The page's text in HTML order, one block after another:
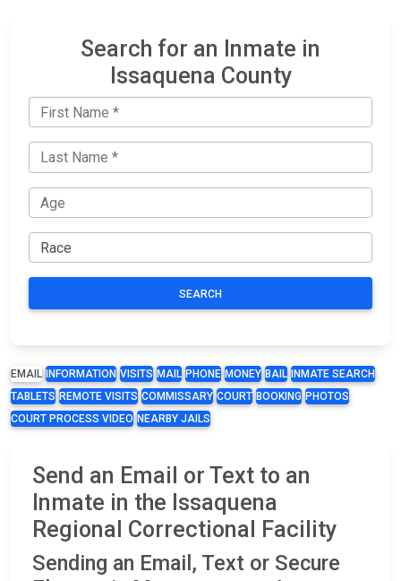
Search for an Inmate in
Issaquena County
SEARCH
EMAIL INFORMATION VISITS MAIL PHONE MONEY BAIL
INMATE SEARCH
TABLETS REMOTE VISITS COMMISSARY COURT BOOKING PHOTOS
COURT PROCESS VIDEO NEARBY JAILS
Send an Email or Text to an
Inmate in the Issaquena
Regional Correctional Facility
Sending an Email, Text or Secure